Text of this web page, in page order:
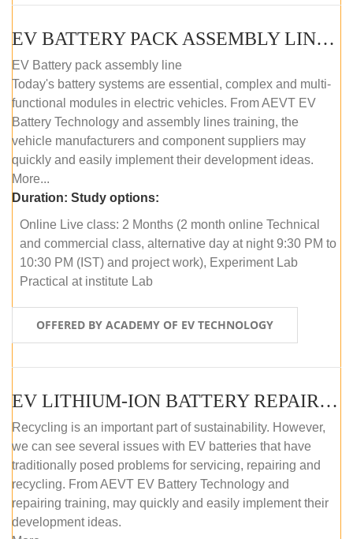
EV BATTERY PACK ASSEMBLY LINE (ONLINE COURSE)
EV Battery pack assembly line
Today's battery systems are essential, complex and multi-
functional modules in electric vehicles. From AEVT EV
Battery Technology and assembly lines training, the
vehicle manufacturers and component suppliers may
quickly and easily implement their development ideas.
More...
Duration: Study options:
Online Live class: 2 Months (2 month online Technical
and commercial class, alternative day at night 9:30 PM to
10:30 PM (IST) and project work), Experiment Lab
Practical at institute Lab
OFFERED BY ACADEMY OF EV TECHNOLOGY
EV LITHIUM-ION BATTERY REPAIR AND MAINTENANCE (ONLINE COURSE)
Recycling is an important part of sustainability. However,
we can see several issues with EV batteries that have
traditionally posed problems for servicing, repairing and
recycling. From AEVT EV Battery Technology and
repairing training, may quickly and easily implement their
development ideas.